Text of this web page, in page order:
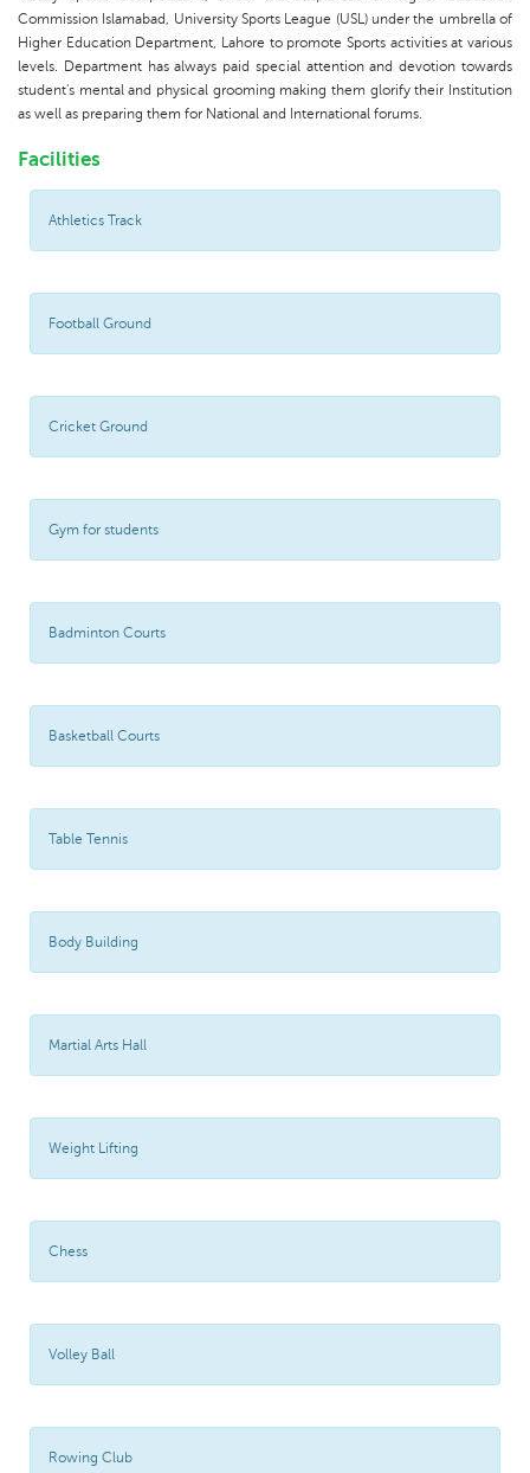
Commission Islamabad, University Sports League (USL) under the umbrella of
Higher Education Department, Lahore to promote Sports activities at various
levels. Department has always paid special attention and devotion towards
student's mental and physical grooming making them glorify their Institution
as well as preparing them for National and International forums.
Facilities
Athletics Track
Football Ground
Cricket Ground
Gym for students
Badminton Courts
Basketball Courts
Table Tennis
Body Building
Martial Arts Hall
Weight Lifting
Chess
Volley Ball
Rowing Club